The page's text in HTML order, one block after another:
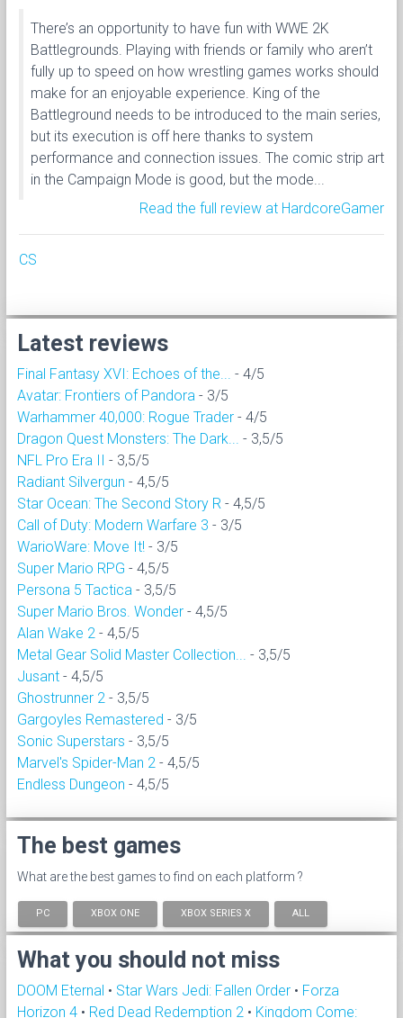
There’s an opportunity to have fun with WWE 2K
Battlegrounds. Playing with friends or family who aren’t
fully up to speed on how wrestling games works should
make for an enjoyable experience. King of the
Battleground needs to be introduced to the main series,
but its execution is off here thanks to system
performance and connection issues. The comic strip art
in the Campaign Mode is good, but the mode...
Read the full review at HardcoreGamer
CS
Latest reviews
Final Fantasy XVI: Echoes of the...
- 4/5
Avatar: Frontiers of Pandora - 3/5
Warhammer 40,000: Rogue Trader - 4/5
Dragon Quest Monsters: The Dark...
- 3,5/5
NFL Pro Era II - 3,5/5
Radiant Silvergun - 4,5/5
Star Ocean: The Second Story R - 4,5/5
Call of Duty: Modern Warfare 3 - 3/5
WarioWare: Move It! - 3/5
Super Mario RPG - 4,5/5
Persona 5 Tactica - 3,5/5
Super Mario Bros. Wonder - 4,5/5
Alan Wake 2 - 4,5/5
Metal Gear Solid Master Collection...
- 3,5/5
Jusant - 4,5/5
Ghostrunner 2 - 3,5/5
Gargoyles Remastered - 3/5
Sonic Superstars - 3,5/5
Marvel's Spider-Man 2 - 4,5/5
Endless Dungeon - 4,5/5
The best games
What are the best games to find on each platform ?
PC XBOX ONE XBOX SERIES X ALL
What you should not miss
DOOM Eternal • Star Wars Jedi: Fallen Order • Forza
Horizon 4 • Red Dead Redemption 2 • Kingdom Come: